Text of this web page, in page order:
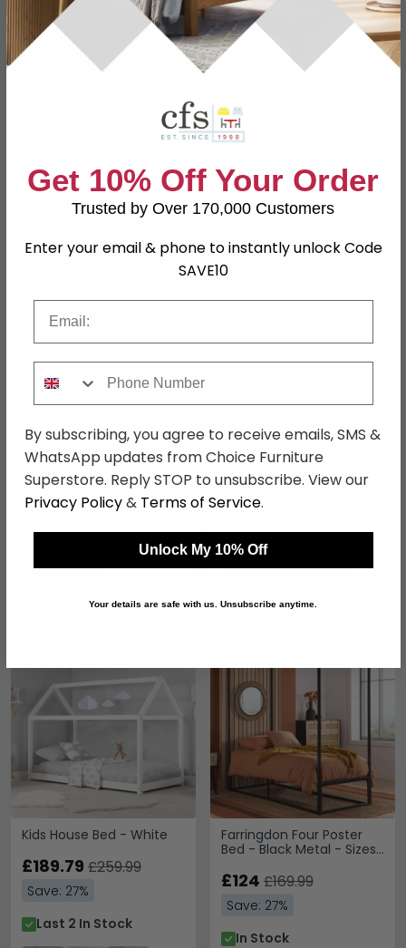
Save: 27%
In Stock
Grey Mexican Pine - 3ft
Single
£200.99
Save: 33%
In Stock
Geneva Bed - Dark Grey
Fabric - Sizes Available
SAVE £140
£259.99£399.99
Save: 35%
Denver Slatted Bed -
White - Sizes Available
SAVE £62.10
£167.89 £229.99
Save: 27%
In Stock
Kids House Bed - White
£189.79 £259.99
Save: 27%
Last 2 In Stock
Farringdon Four Poster
Bed - Black Metal - Sizes
£124 £169.99
Save: 27%
In Stock
Get 10% Off Your Order
Trusted by Over 170,000 Customers
Enter your email & phone to instantly unlock Code
SAVE10
By subscribing, you agree to receive emails, SMS &
WhatsApp updates from Choice Furniture
Superstore. Reply STOP to unsubscribe. View our
Privacy Policy& Terms of Service.
Unlock My 10% Off
Your details are safe with us. Unsubscribe anytime.